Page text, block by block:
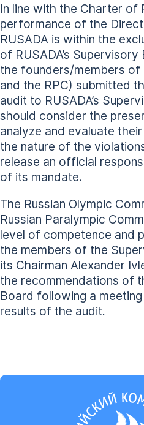
In line with the Charter of
performance of the
RUSADA is within the
of RUSADA’s
the founders/members of
and the RPC) submitted
audit to RUSADA’s
should consider the
analyze and evaluate
the nature of the
release an official
of its mandate.
The Russian Olympic
Russian Paralympic
level of competence and
the members of the
its Chairman Alexander
the recommendations of
Board following a
results of the audit.